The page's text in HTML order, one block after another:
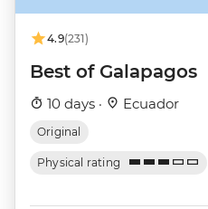
4.9(231)
Best of Galapagos
10 days · Ecuador
Original
Physical rating